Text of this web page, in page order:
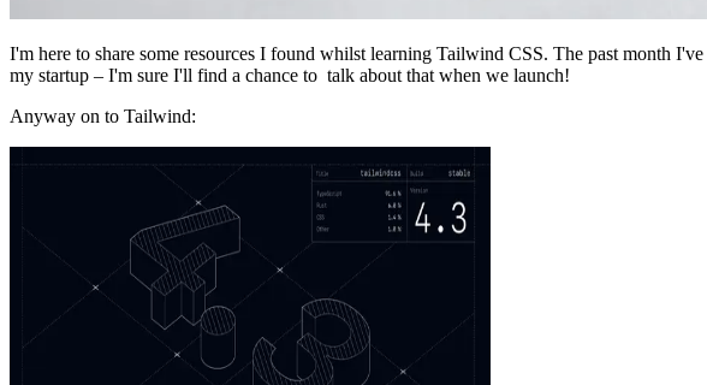
I'm here to share some resources I found whilst learning Tailwind CSS. The past month
my startup – I'm sure I'll find a chance to talk about that when we launch!
Anyway on to Tailwind: